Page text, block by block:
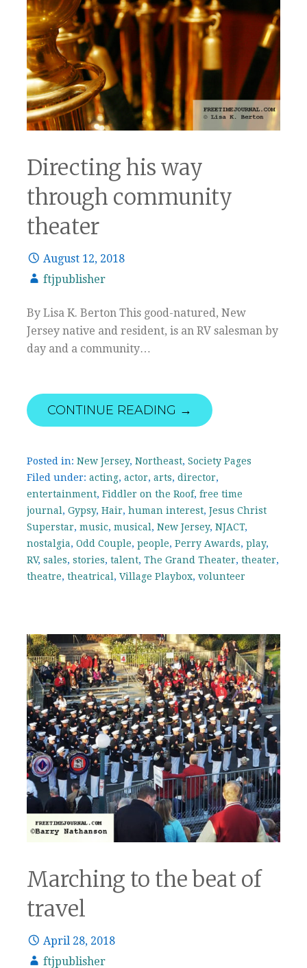
Directing his way
through community
theater
August 12, 2018
ftjpublisher
By Lisa K. Berton This good-natured, New
Jersey native and resident, is an RV salesman by
day and a community…
CONTINUE READING →
Posted in: New Jersey, Northeast, Society Pages
Filed under: acting, actor, arts, director,
entertainment, Fiddler on the Roof, free time
journal , Gypsy, Hair, human interest, Jesus Christ
Superstar, music, musical , New Jersey, NJACT,
nostalgia, Odd Couple, people, Perry Awards, play,
RV, sales, stories, talent, The Grand Theater, theater,
theatre, theatrical , Village Playbox, volunteer
Marching to the beat of
travel
April 28, 2018
ftjpublisher